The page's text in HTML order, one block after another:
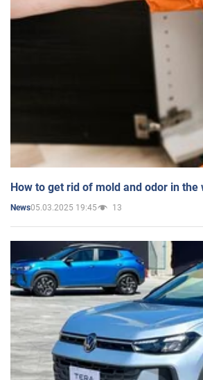
How to get rid of mold and odor in
News05.03.2025 19:45 13